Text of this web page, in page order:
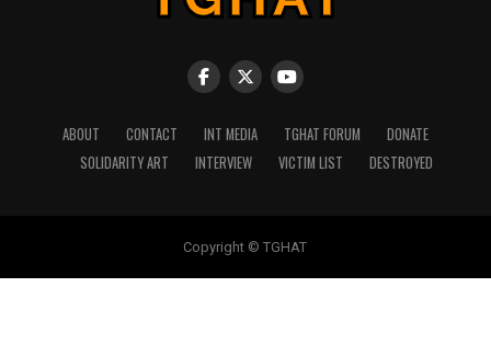
ABOUT CONTACT INT MEDIA TGHAT FORUM
DONATE
SOLIDARITY ART
INTERVIEW VICTIM LIST DESTROYED
Copyright © TGHAT